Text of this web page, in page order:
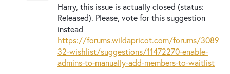
Harry, this issue is actually closed (status:
Released). Please, vote for this suggestion
instead
https://forums.wildapricot.com/forums/3089
32-wishlist/suggestions/11472270-enable-
admins-to-manually-add-members-to-waitlist